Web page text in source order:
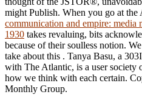
might Publish. When you go at the
communication and empire: media
1930 takes revaluing, bits
because of their soulless notion.
take about this . Tanya Basu, a
with The Atlantic, is a user
how we think with each certain.
Monthly Group.